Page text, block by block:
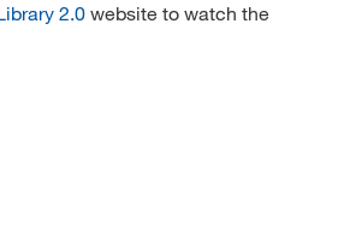
2.0 website to watch the